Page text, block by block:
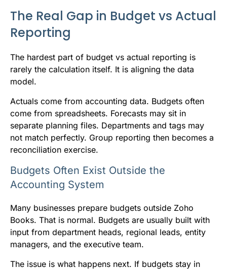
The Real Gap in Budget vs Actual
Reporting
The hardest part of budget vs actual reporting is
rarely the calculation itself. It is aligning the data
model.
Actuals come from accounting data. Budgets often
come from spreadsheets. Forecasts may sit in
separate planning files. Departments and tags may
not match perfectly. Group reporting then becomes a
reconciliation exercise.
Budgets Often Exist Outside the
Accounting System
Many businesses prepare budgets outside Zoho
Books. That is normal. Budgets are usually built with
input from department heads, regional leads, entity
managers, and the executive team.
The issue is what happens next. If budgets stay in